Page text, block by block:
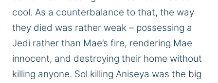
cool. As a counterbalance to that, the way
they died was rather weak – possessing a
Jedi rather than Mae’s fire, rendering Mae
innocent, and destroying their home without
killing anyone. Sol killing Aniseya was the big